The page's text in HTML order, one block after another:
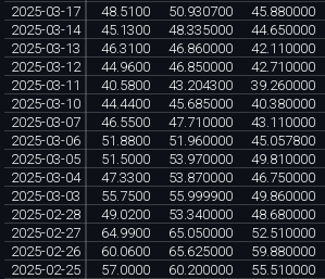
2025-03-17
48.5100 50.930700 45.880000
2025-03-14
45.1300 48.335000 44.650000
2025-03-13
46.3100 46.860000 42.110000
2025-03-12
44.9600 46.850000 42.710000
2025-03-11
40.5800 43.204300 39.260000
2025-03-10
44.4400 45.685000 40.380000
2025-03-07
46.5500 47.710000 43.110000
2025-03-06
51.8800 51.960000 45.057800
2025-03-05
51.5000 53.970000 49.810000
2025-03-04
47.3300 53.870000 46.750000
2025-03-03
55.7500 55.999900 49.860000
2025-02-28
49.0200 53.340000 48.680000
2025-02-27
64.9900 65.050000 52.510000
2025-02-26
60.0600 65.625000 59.880000
2025-02-25
57.0000 60.200000 55.510000